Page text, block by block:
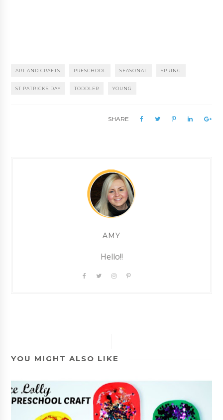
ART AND CRAFTS PRESCHOOL SEASONAL SPRING
ST PATRICKS DAY TODDLER YOUNG
SHARE
AMY
Hello!!
YOU MIGHT ALSO LIKE